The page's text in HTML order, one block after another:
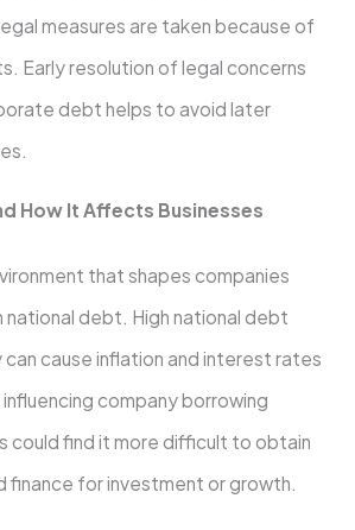
measures are taken because of
Early resolution of legal concerns
debt helps to avoid later
How It Affects Businesses
that shapes companies
national debt. High national debt
can cause inflation and interest rates
company borrowing
could find it more difficult to obtain
finance for investment or growth.